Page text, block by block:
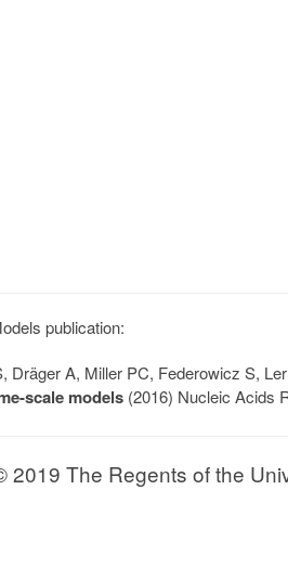
publication:
Dräger A, Miller PC, Federowicz S,
scale models (2016) Nucleic Acids
2019 The Regents of the